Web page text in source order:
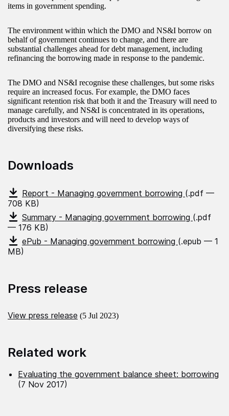
items in government spending.
The environment within which the DMO and NS&I borrow on
behalf of government continues to change, and there are
substantial challenges ahead for debt management, including
refinancing the borrowing made in response to the pandemic.
The DMO and NS&I recognise these challenges, but some risks
require an increased focus. For example, the DMO faces
significant retention risk that both it and the Treasury will need to
manage carefully, and NS&I is concentrated in its operations,
products and investors and will need to develop ways of
diversifying these risks.
Downloads
Report - Managing government borrowing (.pdf —
708 KB)
Summary - Managing government borrowing (.pdf
— 176 KB)
ePub - Managing government borrowing (.epub — 1
MB)
Press release
View press release (5 Jul 2023)
Related work
Evaluating the government balance sheet: borrowing
(7 Nov 2017)